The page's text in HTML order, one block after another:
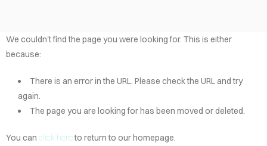
We couldn't find the page you were looking for. This is either
because:
There is an error in the URL. Please check the URL and try
again.
The page you are looking for has been moved or deleted.
You can click hereto return to our homepage.